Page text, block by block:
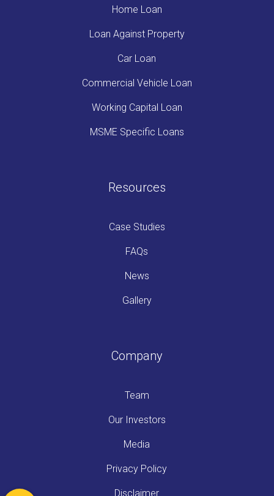
Home Loan
Loan Against Property
Car Loan
Commercial Vehicle Loan
Working Capital Loan
MSME Specific Loans
Resources
Case Studies
FAQs
News
Gallery
Company
Team
Our Investors
Media
Privacy Policy
Disclaimer